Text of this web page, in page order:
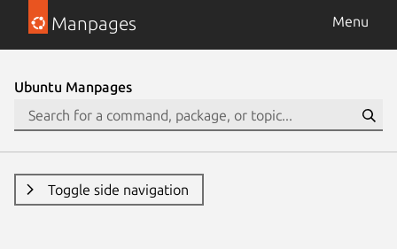
Manpages Menu
Ubuntu Manpages
Toggle side navigation